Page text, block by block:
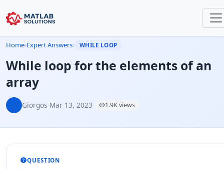
Home›Expert Answers› WHILE LOOP
While loop for the elements of an
array
Giorgos·Mar 13, 2023· 1.9K views
QUESTION